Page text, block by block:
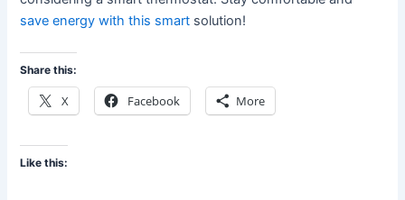
save energy with this smart solution!
Share this:
X Facebook More
Like this: